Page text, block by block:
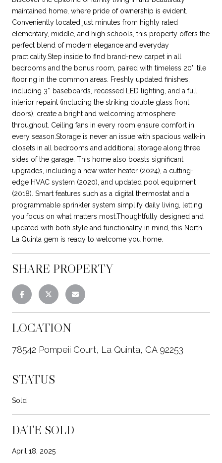
maintained home, where pride of ownership is evident.
Conveniently located just minutes from highly rated
elementary, middle, and high schools, this property offers the
perfect blend of modern elegance and everyday
practicality.Step inside to find brand-new carpet in all
bedrooms and the bonus room, paired with timeless 20'' tile
flooring in the common areas. Freshly updated finishes,
including 3'' baseboards, recessed LED lighting, and a full
interior repaint (including the striking double glass front
doors), create a bright and welcoming atmosphere
throughout. Ceiling fans in every room ensure comfort in
every season.Storage is never an issue with spacious walk-in
closets in all bedrooms and additional storage along three
sides of the garage. This home also boasts significant
upgrades, including a new water heater (2024), a cutting-
edge HVAC system (2020), and updated pool equipment
(2018). Smart features such as a digital thermostat and a
programmable sprinkler system simplify daily living, letting
you focus on what matters most.Thoughtfully designed and
updated with both style and functionality in mind, this North
La Quinta gem is ready to welcome you home.
SHARE PROPERTY
LOCATION
78542 Pompeii Court, La Quinta, CA 92253
STATUS
Sold
DATE SOLD
April 18, 2025